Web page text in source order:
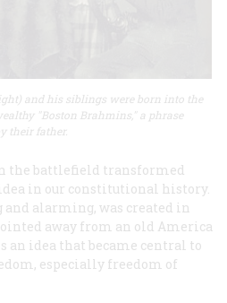
and his siblings were born into the
"Boston Brahmins," a phrase
their father.
the battlefield transformed
in our constitutional history.
alarming, was created in
away from an old America
an idea that became central to
especially freedom of